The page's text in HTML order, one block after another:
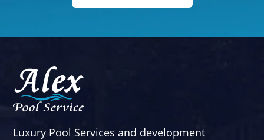
Luxury Pool Services and development